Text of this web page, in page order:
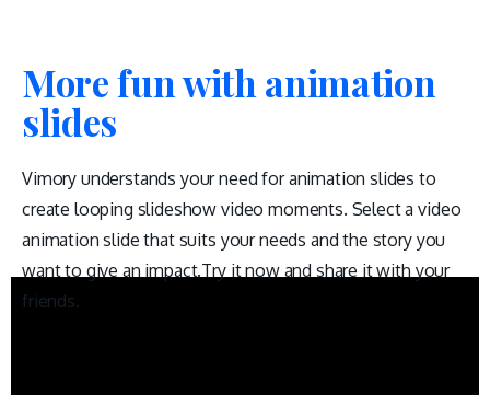
More fun with animation
slides
Vimory understands your need for animation slides to
create looping slideshow video moments. Select a video
animation slide that suits your needs and the story you
want to give an impact.Try it now and share it with your
friends.